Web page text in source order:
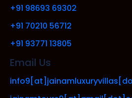
+91 98693 69302
+91 70210 56712
+91 93771 13805
Email Us